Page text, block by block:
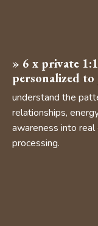
» 6 x private
personalized to
understand the
relationships,
awareness into
processing.